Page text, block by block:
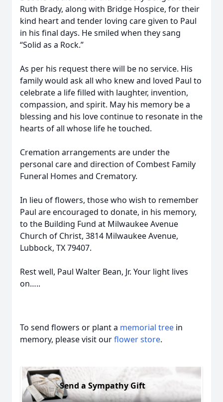
Ruth Brady, along with Bridge Hospice, for their
kind heart and tender loving care given to Paul
in his final days. He smiled when they sang
“Solid as a Rock.”
As per his request there will be no service. His
family would ask all who knew and loved Paul to
celebrate a life filled with laughter, invention,
compassion, and spirit. May his memory be a
blessing and his love continue to resonate in the
hearts of all whose life he touched.
Cremation arrangements are under the
personal care and direction of Combest Family
Funeral Homes and Crematory.
In lieu of flowers, those who wish to remember
Paul are encouraged to donate, in his memory,
to the Building Fund at Milwaukee Avenue
Church of Christ, 3814 Milwaukee Avenue,
Lubbock, TX 79407.
Rest well, Paul Walter Bean, Jr. Your light lives
on…..
To send flowers or plant a memorial tree in
memory, please visit ourflower store.
Send a Sympathy Gift